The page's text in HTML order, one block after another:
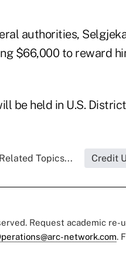
authorities,
$66,000 to reward
be held in U.S.
Topics... Credit
Request academic re-
network.com.